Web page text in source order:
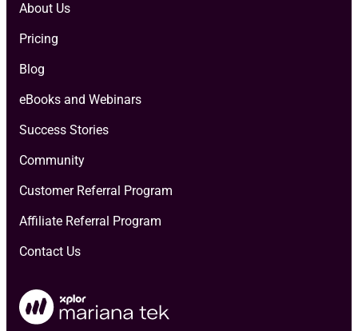
About Us
Pricing
Blog
eBooks and Webinars
Success Stories
Community
Customer Referral Program
Affiliate Referral Program
Contact Us